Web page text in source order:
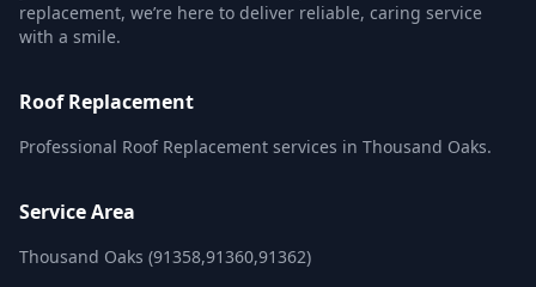
replacement, we’re here to deliver reliable, caring service
with a smile.
Roof Replacement
Professional Roof Replacement services in Thousand Oaks.
Service Area
Thousand Oaks (91358,91360,91362)